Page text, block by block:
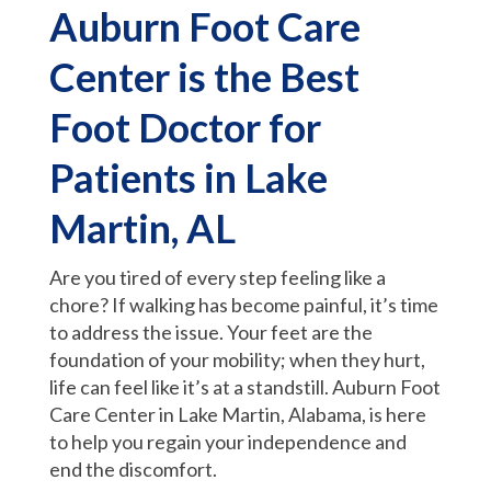
Auburn Foot Care
Center is the Best
Foot Doctor for
Patients in Lake
Martin, AL
Are you tired of every step feeling like a
chore? If walking has become painful, it’s time
to address the issue. Your feet are the
foundation of your mobility; when they hurt,
life can feel like it’s at a standstill. Auburn Foot
Care Center in Lake Martin, Alabama, is here
to help you regain your independence and
end the discomfort.